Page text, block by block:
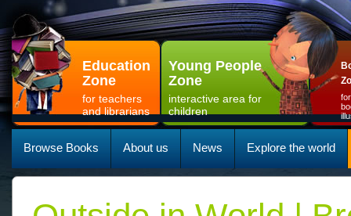
Education
Zone
for teachers
and librarians
Young People
Zone
interactive area for
children
Browse Books About us News Explore the world